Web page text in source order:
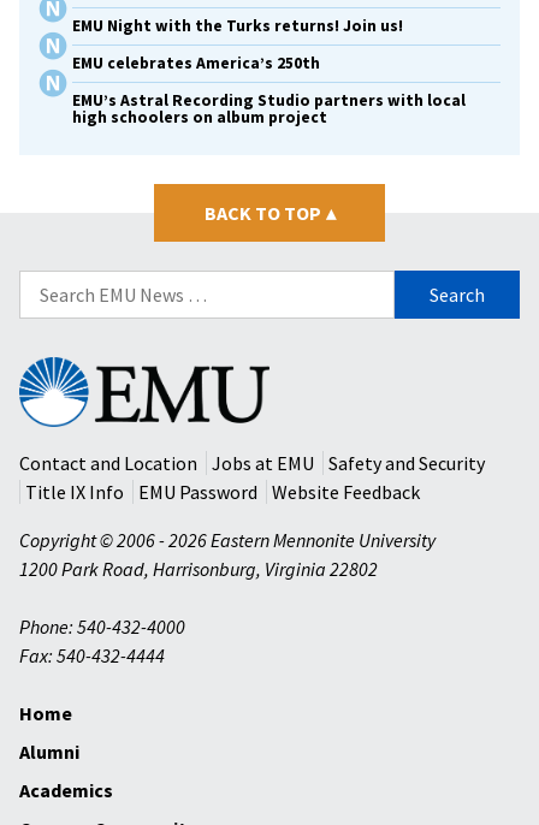
EMU Night with the Turks returns! Join us!
EMU celebrates America’s 250th
EMU’s Astral Recording Studio partners with local
high schoolers on album project
BACK TO TOP ▴
Search
for:
Eastern
Mennonite
University
Contact and Location
Jobs at EMU
Safety and Security
Title IX Info
EMU Password
Website Feedback
Copyright © 2006 - 2026 Eastern Mennonite University
1200 Park Road, Harrisonburg, Virginia 22802
Phone: 540-432-4000
Fax: 540-432-4444
Home
Alumni
Academics